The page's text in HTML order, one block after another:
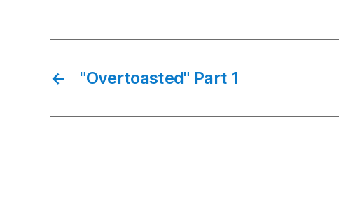
← "Overtoasted" Part 1